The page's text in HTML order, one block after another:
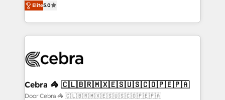
our commitment to data security and compliance. At
OneMetric, we help revenue teams focus on the
developers, designers, and marketers handles all
aspects of your HubSpot. ✨ 400+ global clients ✨
100+ seamless migrations from 15+ different CRMs
implementations, and 5,000+ pages ✨ CS: Clients
CS: 245% organic growth & +751% new visitors for a
full-funnel HubSpot project ✨ CS: 415% conversion
Elite5.0
Cebra 🦓 🇨🇱🇧🇷🇲🇽🇪🇸🇺🇸🇨🇴🇵🇪🇵🇦
Door Cebra 🦓 🇨🇱🇧🇷🇲🇽🇪🇸🇺🇸🇨🇴🇵🇪🇵🇦